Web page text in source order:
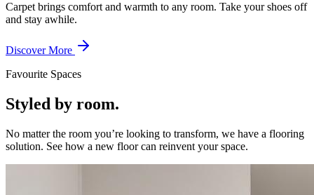
Carpet brings comfort and warmth to any room. Take your shoes off
and stay awhile.
Discover More
Favourite Spaces
Styled by room.
No matter the room you’re looking to transform, we have a flooring
solution. See how a new floor can reinvent your space.